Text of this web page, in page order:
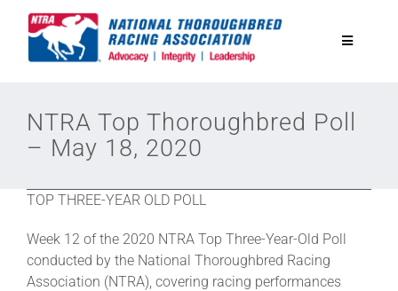
Toggle
Equine Discounts
NTRA Top Thoroughbred Poll
– May 18, 2020
TOP THREE-YEAR OLD POLL
Week 12 of the 2020 NTRA Top Three-Year-Old Poll
conducted by the National Thoroughbred Racing
Association (NTRA), covering racing performances